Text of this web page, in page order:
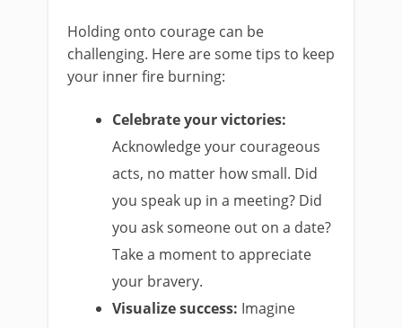
Holding onto courage can be
challenging. Here are some tips to keep
your inner fire burning:
Celebrate your victories:
Acknowledge your courageous
acts, no matter how small. Did
you speak up in a meeting? Did
you ask someone out on a date?
Take a moment to appreciate
your bravery.
Visualize success: Imagine